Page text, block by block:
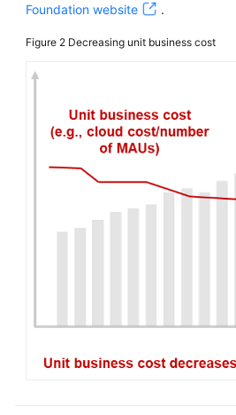
Foundation website
.
Figure 2 Decreasing unit business cost